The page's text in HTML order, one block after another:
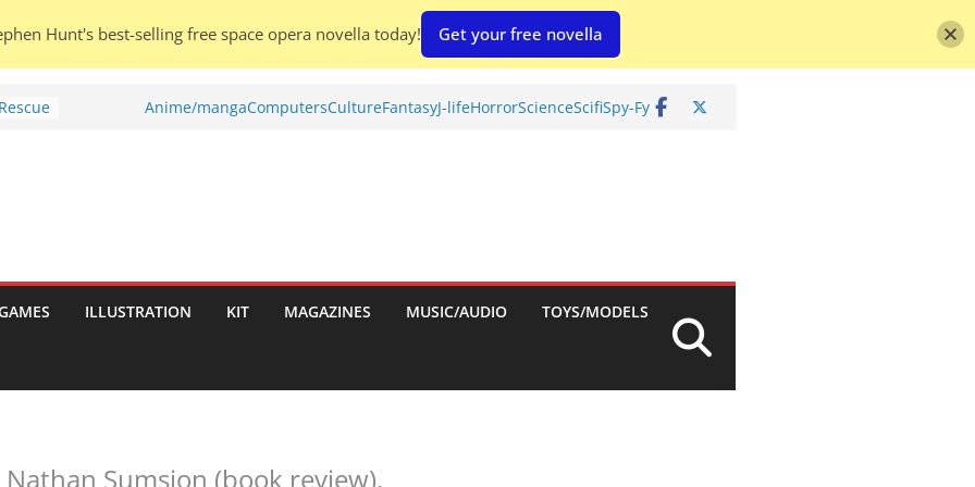
To
Anime/mangaComputersCultureFantasyJ-lifeHorrorScienceScifiSpy-Fy
ILLUSTRATION KIT MAGAZINES MUSIC/AUDIO TOYS/MODELS
Sumsion (book review).
Hunt's best-selling free space opera novella today! Get your free novella